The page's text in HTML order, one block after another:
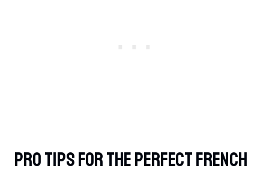
PRO TIPS For The Perfect French